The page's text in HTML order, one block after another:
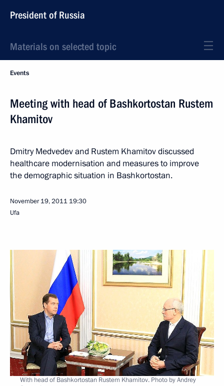
President of Russia
Materials on selected topic
Events
Meeting with head of Bashkortostan Rustem
Khamitov
Dmitry Medvedev and Rustem Khamitov discussed
healthcare modernisation and measures to improve
the demographic situation in Bashkortostan.
November 19, 2011 19:30
Ufa
With head of Bashkortostan Rustem Khamitov. Photo by Andrey